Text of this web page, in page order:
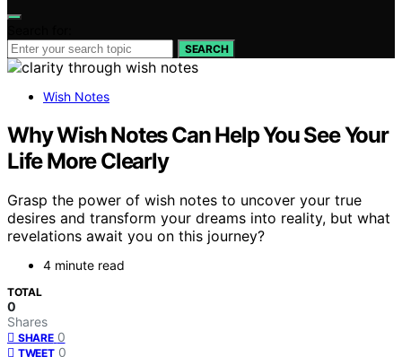
SEARCH
Wish Notes
Why Wish Notes Can Help You See Your
Life More Clearly
Grasp the power of wish notes to uncover your true
desires and transform your dreams into reality, but what
revelations await you on this journey?
4 minute read
TOTAL
0
Shares
SHARE 0
TWEET 0